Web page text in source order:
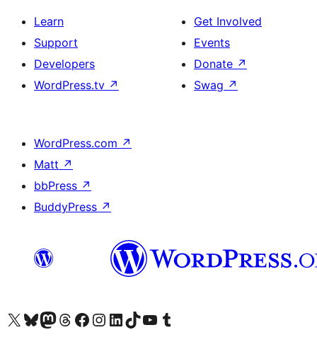
Learn
Support
Developers
WordPress.tv ↗
Get Involved
Events
Donate ↗
Swag ↗
WordPress.com ↗
Matt ↗
bbPress ↗
BuddyPress ↗
Visit our X (formerly Twitter) account
Visit our Bluesky account
Visit our Mastodon account
Visit our Threads account
Visit our Facebook page
Visit our Instagram account
Visit our LinkedIn account
Visit our TikTok account
Visit our YouTube channel
Visit our Tumblr account